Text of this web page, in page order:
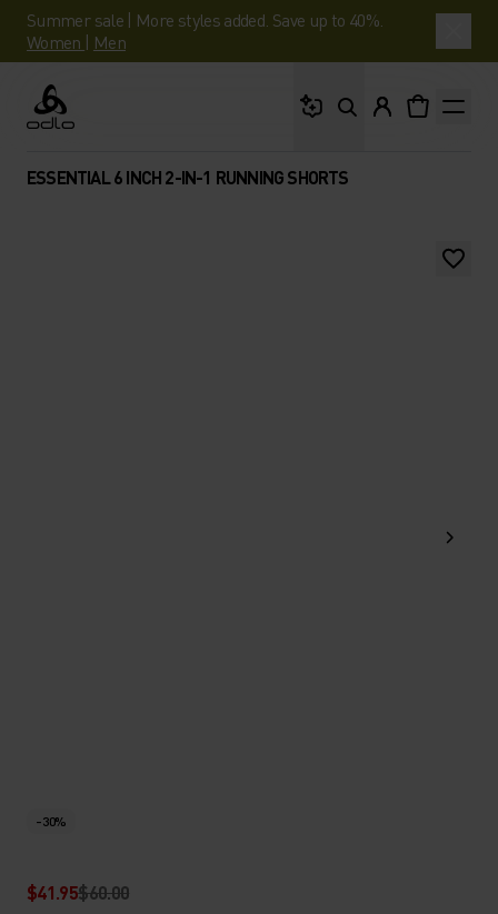
Summer sale | More styles added. Save up to 40%.
Women | Men
Odlo
ESSENTIAL 6 INCH 2-IN-1 RUNNING SHORTS
-30%
$41.95$60.00